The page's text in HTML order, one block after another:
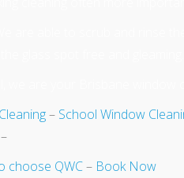
– School Window
–
choose QWC– Book Now